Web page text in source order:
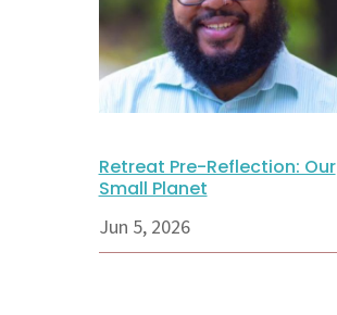
Retreat Pre-Reflection: Our
Small Planet
Jun 5, 2026